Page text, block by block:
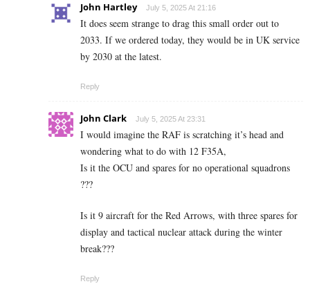
John Hartley July 5, 2025 At 21:16
It does seem strange to drag this small order out to
2033. If we ordered today, they would be in UK service
by 2030 at the latest.
Reply
John Clark July 5, 2025 At 23:31
I would imagine the RAF is scratching it’s head and
wondering what to do with 12 F35A,
Is it the OCU and spares for no operational squadrons
???
Is it 9 aircraft for the Red Arrows, with three spares for
display and tactical nuclear attack during the winter
break???
Reply